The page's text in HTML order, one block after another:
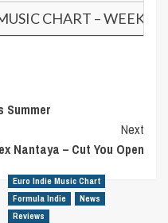
CHART – WEEK
Summer
Next
Nantaya – Cut You Open
Euro Indie Music Chart
Formula Indie
News
Reviews